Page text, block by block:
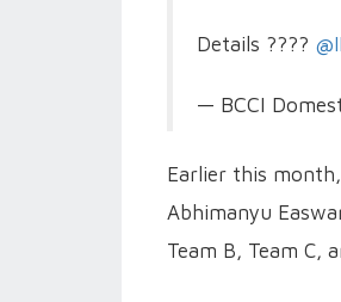
Details ????
— BCCI
Earlier this
Abhimanyu
Team B, Team C,